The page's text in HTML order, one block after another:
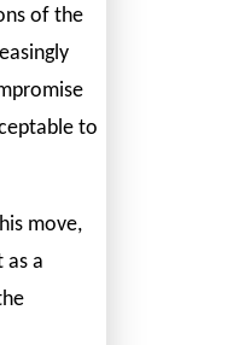
of the
to
move,
as a